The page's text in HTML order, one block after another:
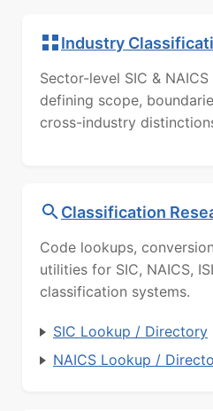
Industry
Sector-level SIC &
defining scope,
cross-industry
Classification
Code lookups,
utilities for SIC, NAICS,
classification systems.
SIC Lookup / Directory
NAICS Lookup /